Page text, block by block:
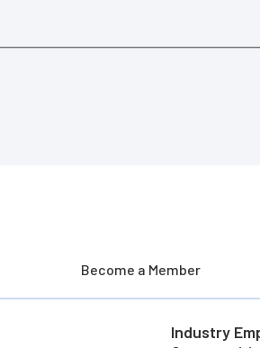
Become a Member
Industry